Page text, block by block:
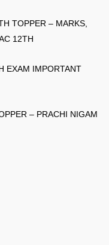
TOPPER – MARKS,
12TH
EXAM IMPORTANT
– PRACHI NIGAM